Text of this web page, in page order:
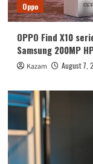
5
2
Oppo
OPPO Find X10
Samsung 200MP
Kazam August 7,